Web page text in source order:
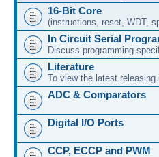
16-Bit Core
(instructions, reset, WDT,
In Circuit Serial
Discuss programming
Literature
To view the latest
ADC & Comparators
Digital I/O Ports
CCP, ECCP and PWM